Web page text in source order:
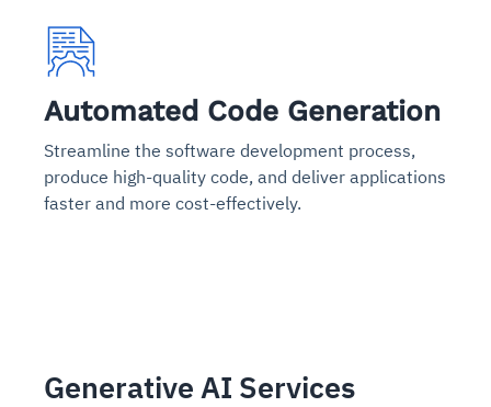
Automated Code Generation
Streamline the software development process,
produce high-quality code, and deliver applications
faster and more cost-effectively.
Generative AI Services